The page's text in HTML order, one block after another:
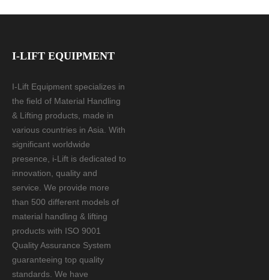
I-LIFT EQUIPMENT
I-Lift Equipment specializes in
the field of Material Handling
& Lifting products, made in
various countries in Asia. With
significant worldwide
presence, i-Lift is dedicated to
innovation, quality and
service. We provide more
than 500 different models of
material handling & lifting
products with ISO 9001
Quality Assurance System
guaranteeing top quality
standards. We have